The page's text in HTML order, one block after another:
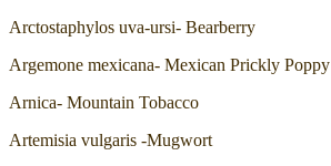
Arctostaphylos uva-ursi- Bearberry
Argemone mexicana- Mexican Prickly Poppy
Arnica- Mountain Tobacco
Artemisia vulgaris -Mugwort